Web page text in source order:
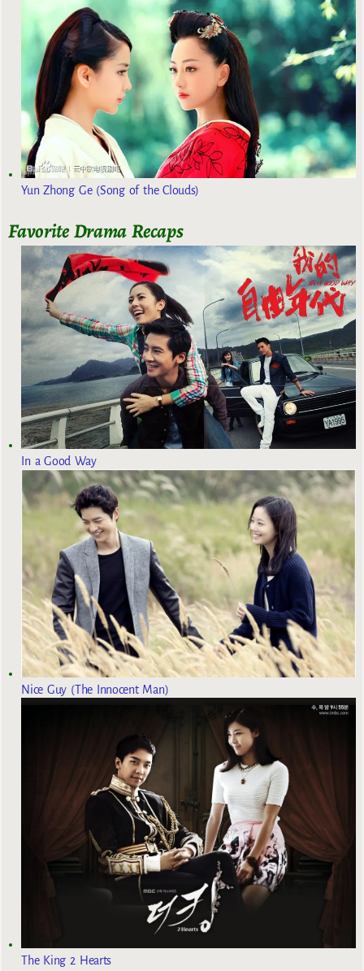
Yun Zhong Ge (Song of the Clouds)
Favorite Drama Recaps
In a Good Way
Nice Guy (The Innocent Man)
The King 2 Hearts